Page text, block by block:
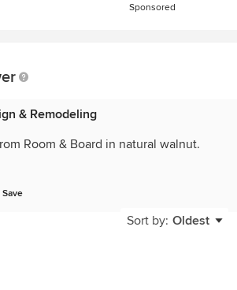
Sponsored
& Remodeling
Room & Board in natural walnut.
Save
Sort by: Oldest